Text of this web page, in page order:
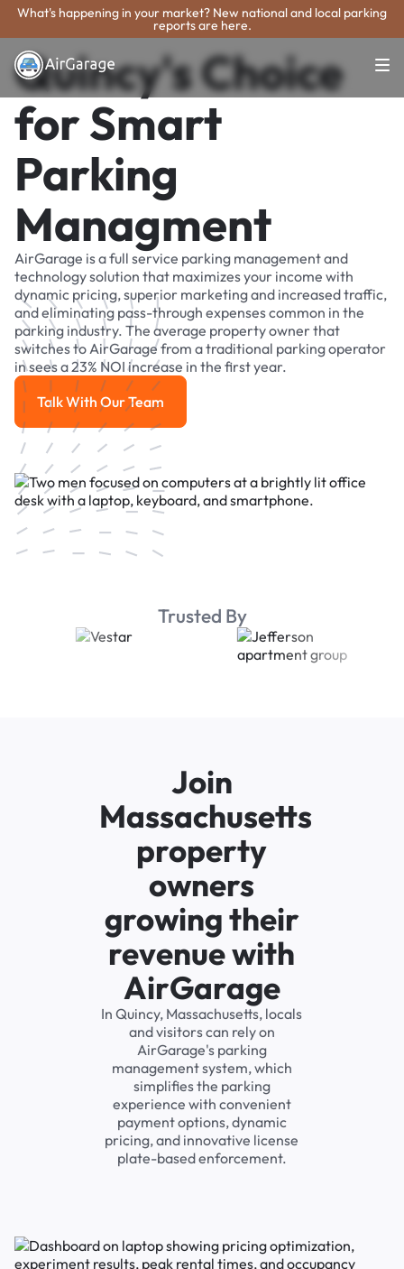
What's happening in your market? New national and local parking
reports are here.
Quincy's Choice
for Smart
Parking
Managment
AirGarage is a full service parking management and
technology solution that maximizes your income with
dynamic pricing, superior marketing and increased traffic,
and eliminating pass-through expenses common in the
parking industry. The average property owner that
switches to AirGarage from a traditional parking operator
in sees a 23% NOI increase in the first year.
Talk With Our Team
Talk With Our Team
Trusted By
Join
Massachusetts
property
owners
growing their
revenue with
AirGarage
In Quincy, Massachusetts, locals
and visitors can rely on
AirGarage's parking
management system, which
simplifies the parking
experience with convenient
payment options, dynamic
pricing, and innovative license
plate-based enforcement.